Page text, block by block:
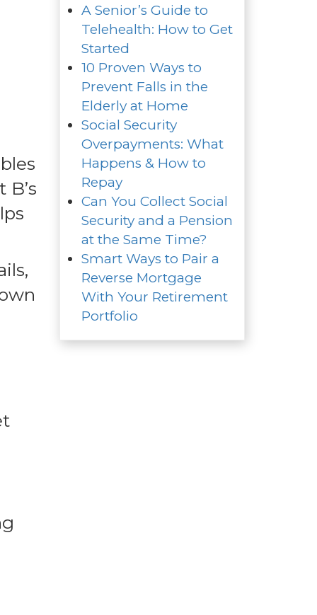
B’s
A Senior’s Guide to
Telehealth: How to Get
Started
10 Proven Ways to
Prevent Falls in the
Elderly at Home
Social Security
Overpayments: What
Happens & How to
Repay
Can You Collect Social
Security and a Pension
at the Same Time?
Smart Ways to Pair a
Reverse Mortgage
With Your Retirement
Portfolio